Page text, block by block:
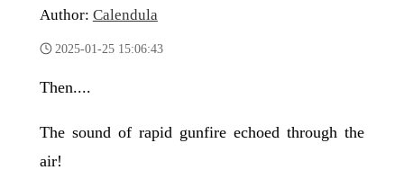
Author: Calendula
2025-01-25 15:06:43
Then....
The sound of rapid gunfire echoed through the
air!